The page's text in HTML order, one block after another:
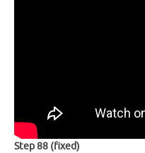
Step 88 (fixed)